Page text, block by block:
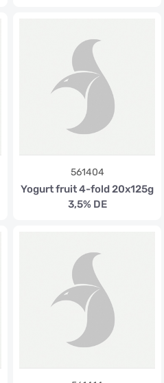
561404
Yogurt fruit 4-fold 20x125g
3,5% DE